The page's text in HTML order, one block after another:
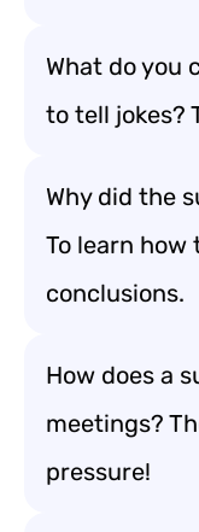
What do you
to tell jokes?
Why did the
To learn
conclusions.
How does a
meetings?
pressure!